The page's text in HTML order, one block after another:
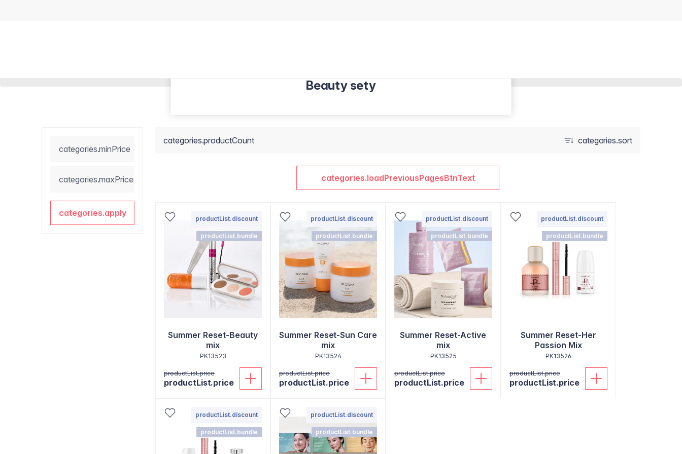
Beauty sety
categories.minPrice
categories.maxPrice
categories.apply
categories.productCount categories.sort
categories.loadPreviousPagesBtnText
productList.discount
productList.bundle
Summer Reset-Beauty
mix
PK13523
productList.price
productList.price
productList.discount
productList.bundle
Summer Reset-Sun Care
mix
PK13524
productList.price
productList.price
productList.discount
productList.bundle
Summer Reset-Active
mix
PK13525
productList.price
productList.price
productList.discount
productList.bundle
Summer Reset-Her
Passion Mix
PK13526
productList.price
productList.price
productList.discount
productList.bundle
productList.discount
productList.bundle